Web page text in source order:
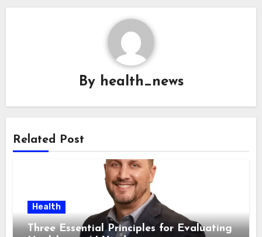
By health_news
Related Post
Health
Three Essential Principles for Evaluating